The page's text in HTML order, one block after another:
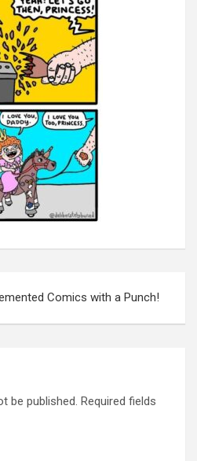
Comics with a Punch!
be published. Required fields